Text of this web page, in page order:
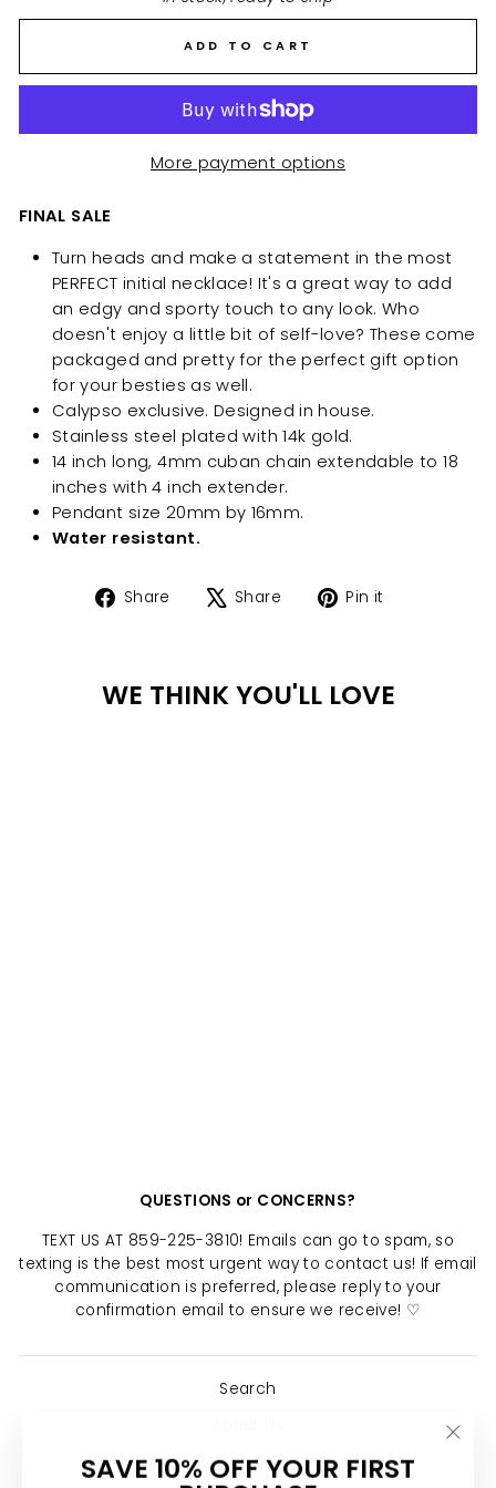
SAVE 10% OFF YOUR FIRST
ADD TO CART
More payment options
FINAL SALE
Turn heads and make a statement in the most
PERFECT initial necklace! It's a great way to add
an edgy and sporty touch to any look. Who
doesn't enjoy a little bit of self-love? These come
packaged and pretty for the perfect gift option
for your besties as well.
Calypso exclusive. Designed in house.
Stainless steel plated with 14k gold.
14 inch long, 4mm cuban chain extendable to 18
inches with 4 inch extender.
Pendant size 20mm by 16mm.
Water resistant.
Share
Share Share
TweetPin it
WE THINK YOU'LL LOVE
QUESTIONS or CONCERNS?
TEXT US AT 859-225-3810! Emails can go to spam, so
texting is the best most urgent way to contact us! If email
communication is preferred, please reply to your
confirmation email to ensure we receive! ♡
Search
Return Policy